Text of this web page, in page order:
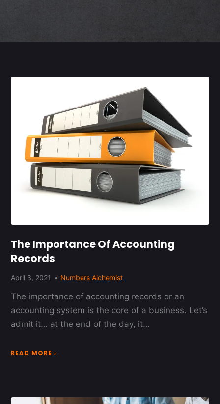
The Importance Of Accounting
Records
April 3, 2021 Numbers Alchemist
The importance of accounting records or an
accounting system is the core of a business. Let’s
admit it… at the end of the day, it…
READ MORE ›